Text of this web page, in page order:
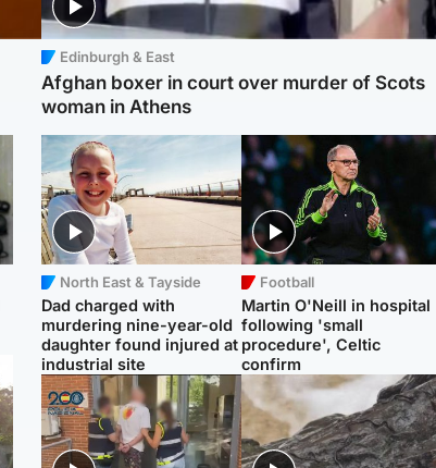
Edinburgh & East
Afghan boxer in court over murder of Scots
woman in Athens
North East & Tayside
Dad charged with
murdering nine-year-old
daughter found injured at
industrial site
Football
Martin O'Neill in hospital
following 'small
procedure', Celtic
confirm